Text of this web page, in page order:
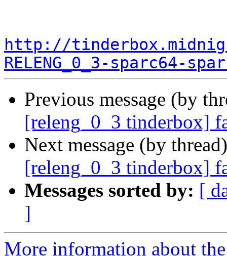
http://
RELENG_0_3-sparc64-
Previous message (by
[releng_0_3 tinderbox]
Next message (by
[releng_0_3 tinderbox]
Messages sorted by: [
]
More information about